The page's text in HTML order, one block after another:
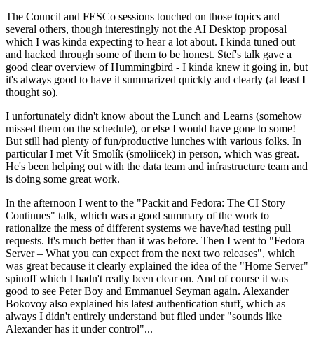
The Council and FESCo sessions touched on those topics and
several others, though interestingly not the AI Desktop proposal
which I was kinda expecting to hear a lot about. I kinda tuned out
and hacked through some of them to be honest. Stef's talk gave a
good clear overview of Hummingbird - I kinda knew it going in, but
it's always good to have it summarized quickly and clearly (at least I
thought so).
I unfortunately didn't know about the Lunch and Learns (somehow
missed them on the schedule), or else I would have gone to some!
But still had plenty of fun/productive lunches with various folks. In
particular I met Vít Smolík (smoliicek) in person, which was great.
He's been helping out with the data team and infrastructure team and
is doing some great work.
In the afternoon I went to the "Packit and Fedora: The CI Story
Continues" talk, which was a good summary of the work to
rationalize the mess of different systems we have/had testing pull
requests. It's much better than it was before. Then I went to "Fedora
Server – What you can expect from the next two releases", which
was great because it clearly explained the idea of the "Home Server"
spinoff which I hadn't really been clear on. And of course it was
good to see Peter Boy and Emmanuel Seyman again. Alexander
Bokovoy also explained his latest authentication stuff, which as
always I didn't entirely understand but filed under "sounds like
Alexander has it under control"...